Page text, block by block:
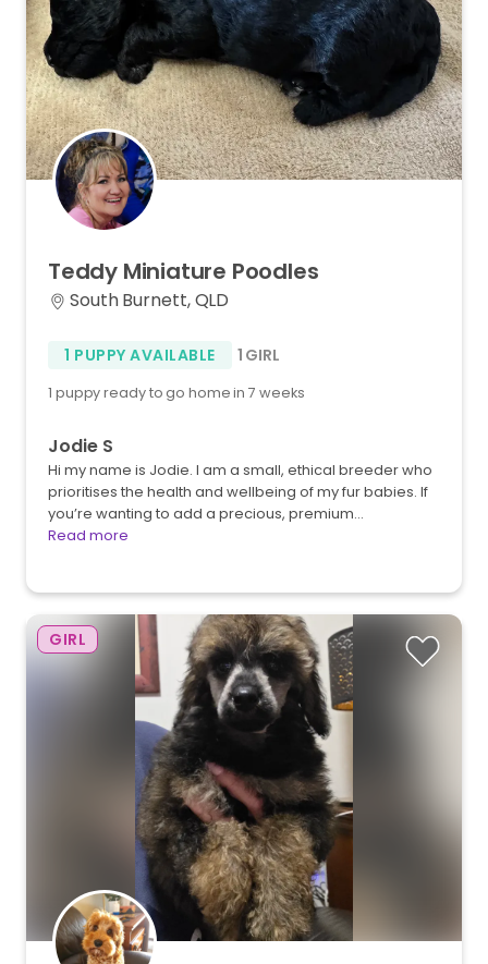
Teddy Miniature Poodles
South Burnett, QLD
1 PUPPY AVAILABLE 1 GIRL
1 puppy ready to go home in 7 weeks
Jodie S
Hi my name is Jodie. I am a small, ethical breeder who
prioritises the health and wellbeing of my fur babies. If
you’re wanting to add a precious, premium…
Read more
GIRL